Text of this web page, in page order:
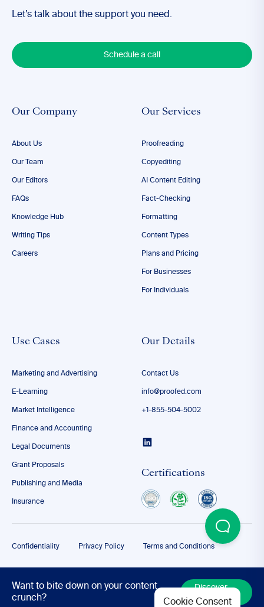
Want to bite down on your content
crunch?
Discover
More
Let’s talk about the support you need.
Schedule a call
Our Company
About Us
Our Team
Our Editors
FAQs
Knowledge Hub
Writing Tips
Careers
Our Services
Proofreading
Copyediting
AI Content Editing
Fact-Checking
Formatting
Content Types
Plans and Pricing
For Businesses
For Individuals
Use Cases
Marketing and Advertising
E-Learning
Market Intelligence
Finance and Accounting
Legal Documents
Grant Proposals
Publishing and Media
Insurance
Our Details
Contact Us
info@proofed.com
+1-855-504-5002
Certifications
© 2026
Confidentiality Privacy Policy Terms and Conditions
Cookie Consent